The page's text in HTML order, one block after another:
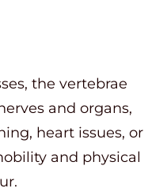
the vertebrae
and organs,
heart issues, or
and physical